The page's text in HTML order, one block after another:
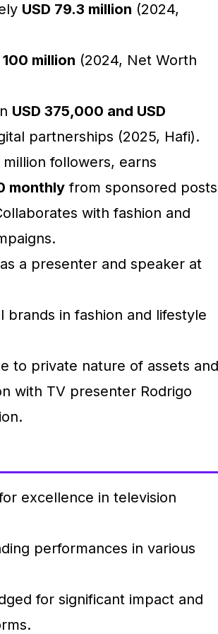
USD 79.3 million (2024,
100 million (2024, Net Worth
USD 375,000 and USD
partnerships (2025, Hafi).
followers, earns
monthly from sponsored
with fashion and
a presenter and speaker at
brands in fashion and lifestyle
to private nature of assets and
with TV presenter Rodrigo
excellence in television
performances in various
for significant impact and